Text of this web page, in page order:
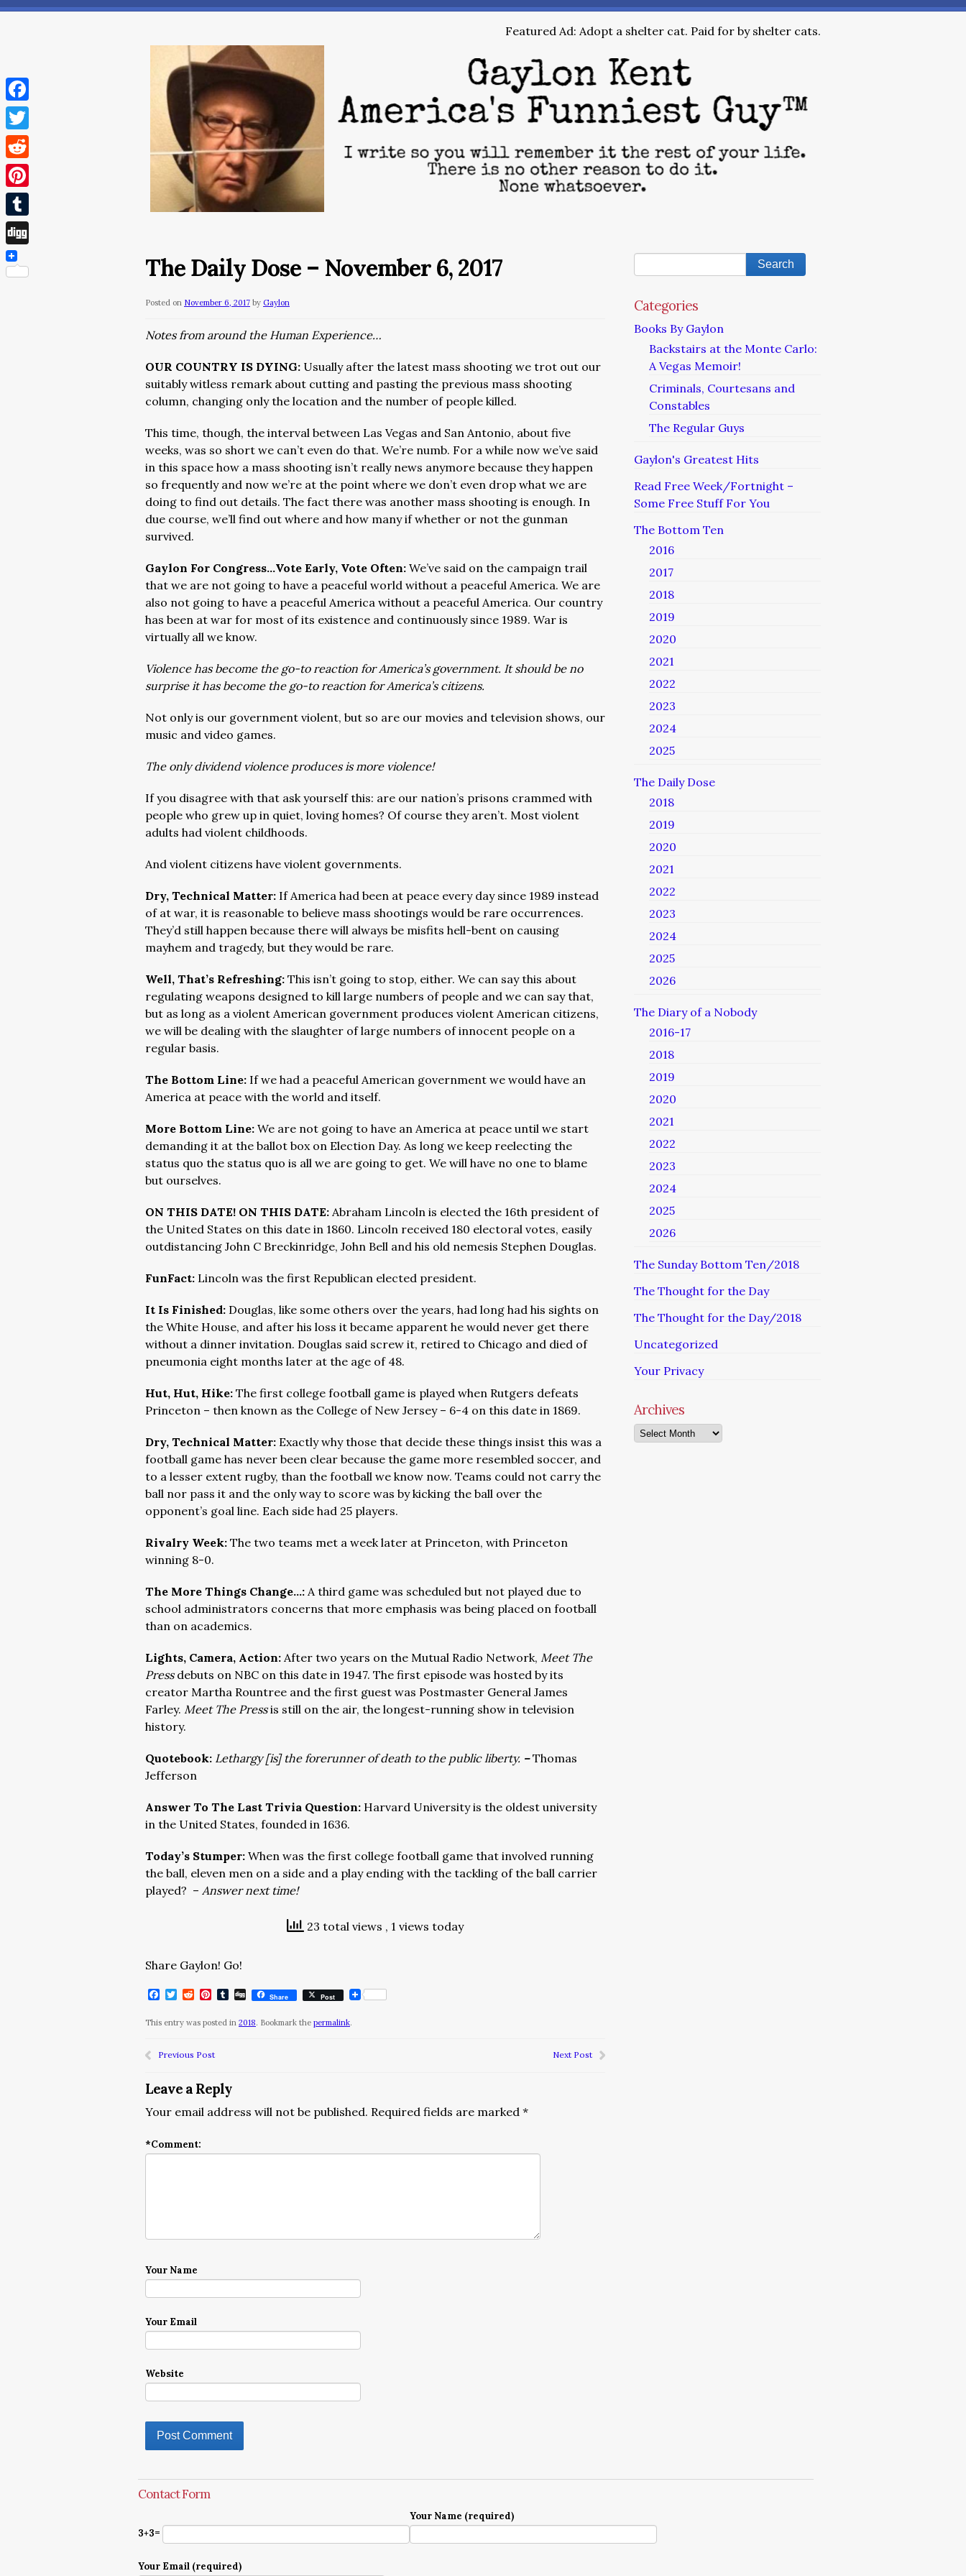
Featured Ad: Adopt a shelter cat. Paid for by shelter cats.
The Daily Dose – November 6, 2017
Posted on November 6, 2017 by Gaylon
Notes from around the Human Experience…
OUR COUNTRY IS DYING: Usually after the latest mass shooting we trot out our
suitably witless remark about cutting and pasting the previous mass shooting
column, changing only the location and the number of people killed.
This time, though, the interval between Las Vegas and San Antonio, about five
weeks, was so short we can’t even do that. We’re numb. For a while now we’ve said
in this space how a mass shooting isn’t really news anymore because they happen
so frequently and now we’re at the point where we don’t even drop what we are
doing to find out details. The fact there was another mass shooting is enough. In
due course, we’ll find out where and how many if whether or not the gunman
survived.
Gaylon For Congress…Vote Early, Vote Often: We’ve said on the campaign trail
that we are not going to have a peaceful world without a peaceful America. We are
also not going to have a peaceful America without a peaceful America. Our country
has been at war for most of its existence and continuously since 1989. War is
virtually all we know.
Violence has become the go-to reaction for America’s government. It should be no
surprise it has become the go-to reaction for America’s citizens.
Not only is our government violent, but so are our movies and television shows, our
music and video games.
The only dividend violence produces is more violence!
If you disagree with that ask yourself this: are our nation’s prisons crammed with
people who grew up in quiet, loving homes? Of course they aren’t. Most violent
adults had violent childhoods.
And violent citizens have violent governments.
Dry, Technical Matter: If America had been at peace every day since 1989 instead
of at war, it is reasonable to believe mass shootings would be rare occurrences.
They’d still happen because there will always be misfits hell-bent on causing
mayhem and tragedy, but they would be rare.
Well, That’s Refreshing: This isn’t going to stop, either. We can say this about
regulating weapons designed to kill large numbers of people and we can say that,
but as long as a violent American government produces violent American citizens,
we will be dealing with the slaughter of large numbers of innocent people on a
regular basis.
The Bottom Line: If we had a peaceful American government we would have an
America at peace with the world and itself.
More Bottom Line: We are not going to have an America at peace until we start
demanding it at the ballot box on Election Day. As long we keep reelecting the
status quo the status quo is all we are going to get. We will have no one to blame
but ourselves.
ON THIS DATE! ON THIS DATE: Abraham Lincoln is elected the 16th president of
the United States on this date in 1860. Lincoln received 180 electoral votes, easily
outdistancing John C Breckinridge, John Bell and his old nemesis Stephen Douglas.
FunFact: Lincoln was the first Republican elected president.
It Is Finished: Douglas, like some others over the years, had long had his sights on
the White House, and after his loss it became apparent he would never get there
without a dinner invitation. Douglas said screw it, retired to Chicago and died of
pneumonia eight months later at the age of 48.
Hut, Hut, Hike: The first college football game is played when Rutgers defeats
Princeton – then known as the College of New Jersey – 6-4 on this date in 1869.
Dry, Technical Matter: Exactly why those that decide these things insist this was a
football game has never been clear because the game more resembled soccer, and
to a lesser extent rugby, than the football we know now. Teams could not carry the
ball nor pass it and the only way to score was by kicking the ball over the
opponent’s goal line. Each side had 25 players.
Rivalry Week: The two teams met a week later at Princeton, with Princeton
winning 8-0.
The More Things Change…: A third game was scheduled but not played due to
school administrators concerns that more emphasis was being placed on football
than on academics.
Lights, Camera, Action: After two years on the Mutual Radio Network, Meet The
Press debuts on NBC on this date in 1947. The first episode was hosted by its
creator Martha Rountree and the first guest was Postmaster General James
Farley. Meet The Pressis still on the air, the longest-running show in television
history.
Quotebook: Lethargy [is] the forerunner of death to the public liberty. –Thomas
Jefferson
Answer To The Last Trivia Question: Harvard University is the oldest university
in the United States, founded in 1636.
Today’s Stumper: When was the first college football game that involved running
the ball, eleven men on a side and a play ending with the tackling of the ball carrier
played? – Answer next time!
23 total views , 1 views today
Share Gaylon! Go!
Facebook
Twitter
RedditPinterest
Tumblr
DiggShare Post
This entry was posted in 2018. Bookmark the permalink.
Previous Post Next Post
Leave a Reply
Your email address will not be published. Required fields are marked *
*Comment:
Your Name
Your Email
Website
Categories
Books By Gaylon
Backstairs at the Monte Carlo:
A Vegas Memoir!
Criminals, Courtesans and
Constables
The Regular Guys
Gaylon's Greatest Hits
Read Free Week/Fortnight –
Some Free Stuff For You
The Bottom Ten
2016
2017
2018
2019
2020
2021
2022
2023
2024
2025
The Daily Dose
2018
2019
2020
2021
2022
2023
2024
2025
2026
The Diary of a Nobody
2016-17
2018
2019
2020
2021
2022
2023
2024
2025
2026
The Sunday Bottom Ten/2018
The Thought for the Day
The Thought for the Day/2018
Uncategorized
Your Privacy
Archives
Archives
Contact Form
3+3=
Your Name (required)
Your Email (required)
Facebook
Twitter
Reddit
Pinterest
Tumblr
Digg